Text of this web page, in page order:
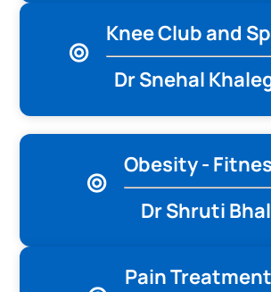
Knee Club and
Dr Snehal
Obesity -
Dr Shruti
Pain